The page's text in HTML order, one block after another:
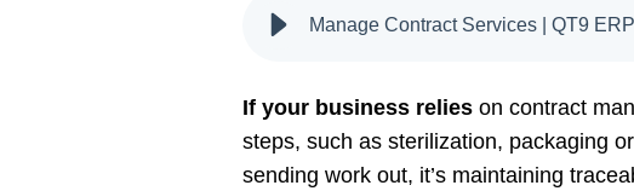
Manage Contract Services | QT9 ERP
If your business relies on contract
steps, such as sterilization, packaging
sending work out, it’s maintaining